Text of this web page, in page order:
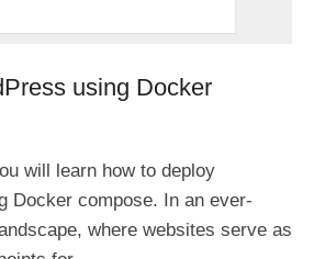
using Docker
will learn how to deploy
Docker compose. In an ever-
where websites serve as